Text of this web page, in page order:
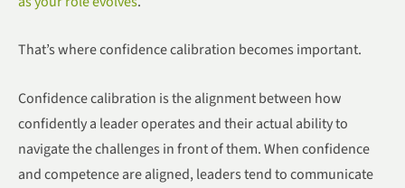
That’s where confidence calibration becomes important.
Confidence calibration is the alignment between how
confidently a leader operates and their actual ability to
navigate the challenges in front of them. When confidence
and competence are aligned, leaders tend to communicate